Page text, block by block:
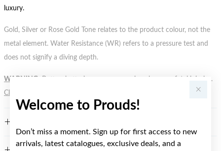
Welcome to Prouds!
Don’t miss a moment. Sign up for first access to new
arrivals, latest catalogues, exclusive deals, and a
luxury.
Gold, Silver or Rose Gold Tone relates to the product colour, not the
metal element. Water Resistance (WR) refers to a pressure test and
does not signify a diving depth.
WARNING:
Button batteries can cause serious harm or fatal injuries.
Click here